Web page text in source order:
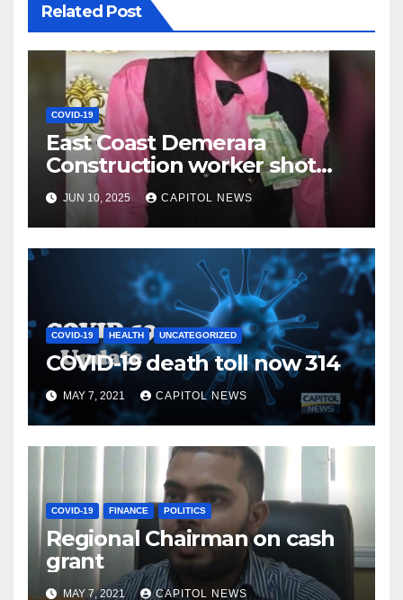
Related Post
COVID-19
East Coast Demerara
Construction worker shot
and killed, family calling for
full investigation
JUN 10, 2025 CAPITOL NEWS
COVID-19 HEALTH UNCATEGORIZED
COVID-19 death toll now 314
MAY 7, 2021 CAPITOL NEWS
COVID-19 FINANCE POLITICS
Regional Chairman on cash
grant
MAY 7, 2021 CAPITOL NEWS